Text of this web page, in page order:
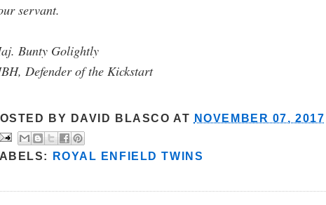
servant.
Bunty Golightly
Defender of the Kickstart
BY DAVID BLASCO AT NOVEMBER 07, 2017
ROYAL ENFIELD TWINS